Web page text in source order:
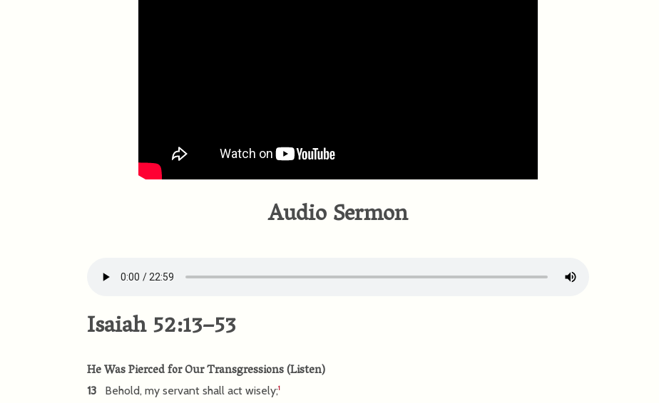
Audio Sermon
Isaiah 52:13–53
He Was Pierced for Our Transgressions(Listen)
13 Behold, my servant shall act wisely;1